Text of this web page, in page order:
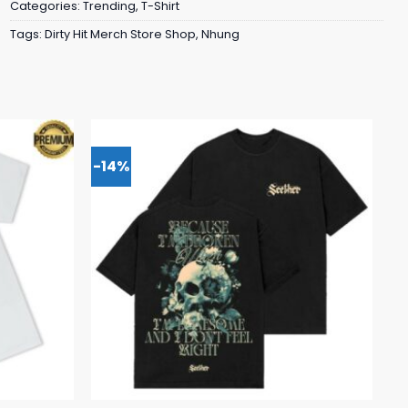
Categories: Trending, T-Shirt
Tags: Dirty Hit Merch Store Shop, Nhung
-14%